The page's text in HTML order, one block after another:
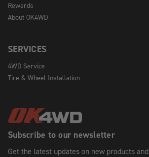
Subscribe to our newsletter
Get the latest updates on new products and
Rewards
About OK4WD
SERVICES
4WD Service
Tire & Wheel Installation